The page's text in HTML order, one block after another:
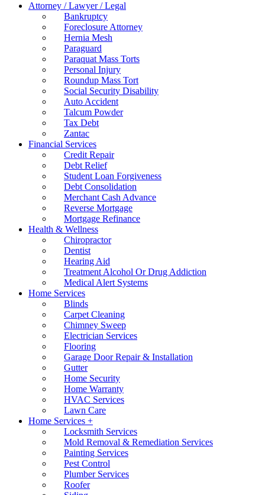
Attorney / Lawyer / Legal
Bankruptcy
Foreclosure Attorney
Hernia Mesh
Paraguard
Paraquat Mass Torts
Personal Injury
Roundup Mass Tort
Social Security Disability
Auto Accident
Talcum Powder
Tax Debt
Zantac
Financial Services
Credit Repair
Debt Relief
Student Loan Forgiveness
Debt Consolidation
Merchant Cash Advance
Reverse Mortgage
Mortgage Refinance
Health & Wellness
Chiropractor
Dentist
Hearing Aid
Treatment Alcohol Or Drug Addiction
Medical Alert Systems
Home Services
Blinds
Carpet Cleaning
Chimney Sweep
Electrician Services
Flooring
Garage Door Repair & Installation
Gutter
Home Security
Home Warranty
HVAC Services
Lawn Care
Home Services +
Locksmith Services
Mold Removal & Remediation Services
Painting Services
Pest Control
Plumber Services
Roofer